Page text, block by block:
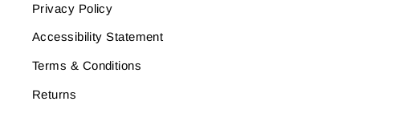
Privacy Policy
Accessibility Statement
Terms & Conditions
Returns